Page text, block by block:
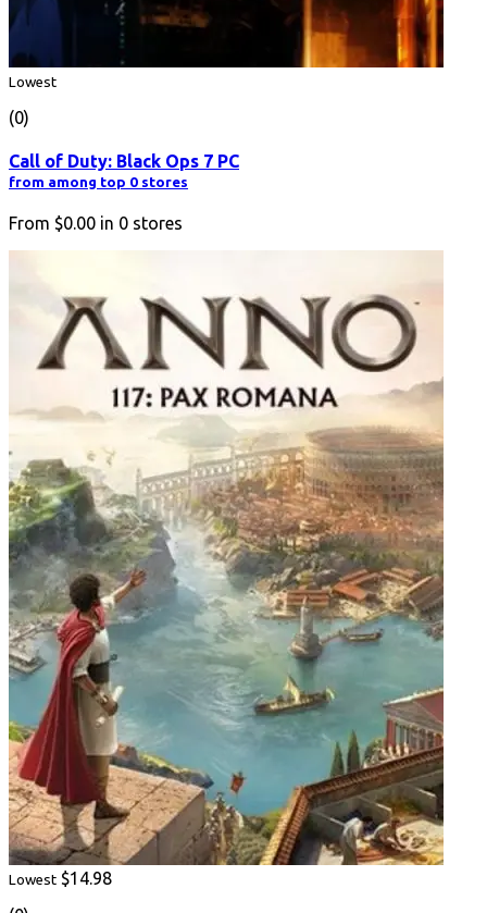
Lowest
(0)
Call of Duty: Black Ops 7 PC
from among top 0 stores
From $0.00 in 0 stores
Lowest $14.98